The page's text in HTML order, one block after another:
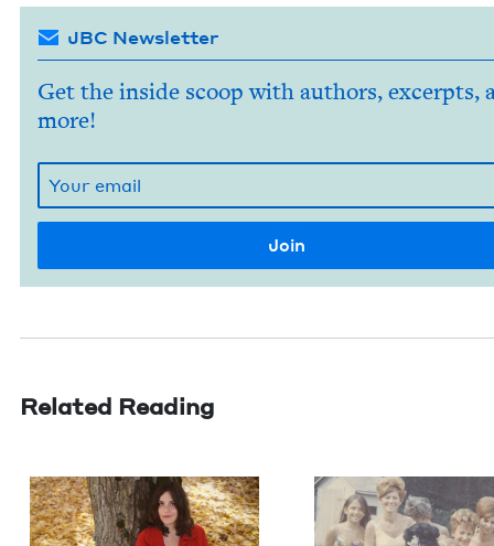
JBC Newsletter
Get the inside scoop with authors, excerpts,
more!
Related Reading